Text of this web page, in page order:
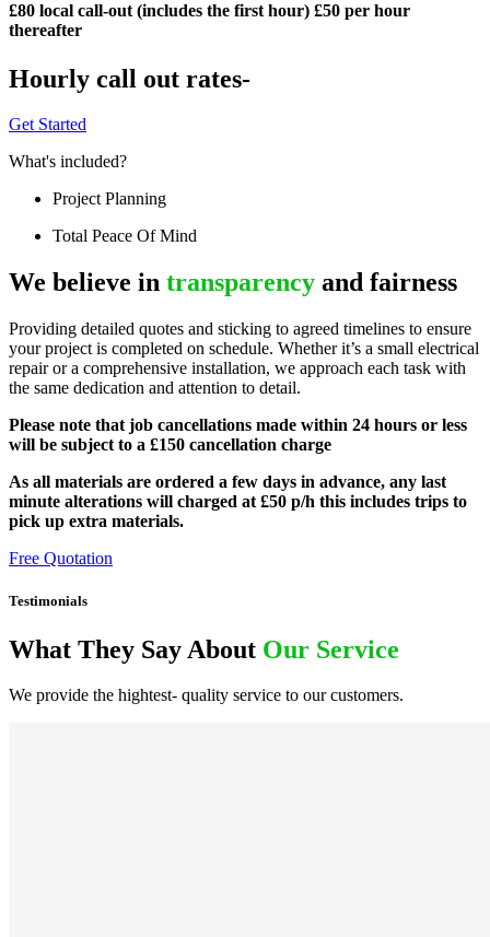
£80 local call-out (includes the first hour) £50 per hour
thereafter
Hourly call out rates-
Get Started
What's included?
Project Planning
Total Peace Of Mind
We believe in transparency and fairness
Providing detailed quotes and sticking to agreed timelines to ensure
your project is completed on schedule. Whether it’s a small electrical
repair or a comprehensive installation, we approach each task with
the same dedication and attention to detail.
Please note that job cancellations made within 24 hours or less
will be subject to a £150 cancellation charge
As all materials are ordered a few days in advance, any last
minute alterations will charged at £50 p/h this includes trips to
pick up extra materials.
Free Quotation
Testimonials
What They Say About Our Service
We provide the hightest- quality service to our customers.